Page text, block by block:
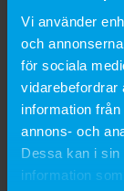
Vi använder
och
för sociala
vidarebefordrar
information
annons- och
Dessa kan i sin
information
Apply a thin
Avoid contact
Water,